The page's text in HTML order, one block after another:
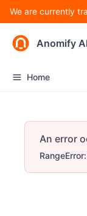
Anomify
Home
An error